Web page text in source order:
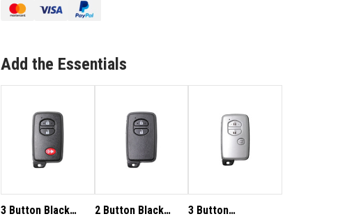
FOB
TOYOTA
FOB
TOYOTA
Add the Essentials
3 Button Black
2 Button Black
3 Button